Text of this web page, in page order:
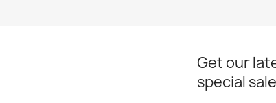
Get our
special